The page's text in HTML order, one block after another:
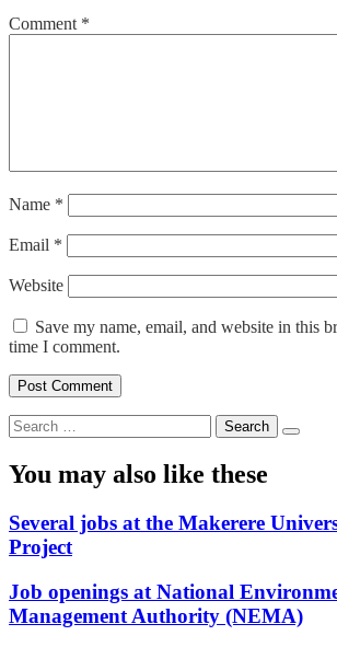
Comment *
Name *
Email *
Website
Save my name, email, and website in this
time I comment.
Search
for:
You may also like these
Several jobs at the Makerere
Project
Job openings at National
Management Authority (NEMA)